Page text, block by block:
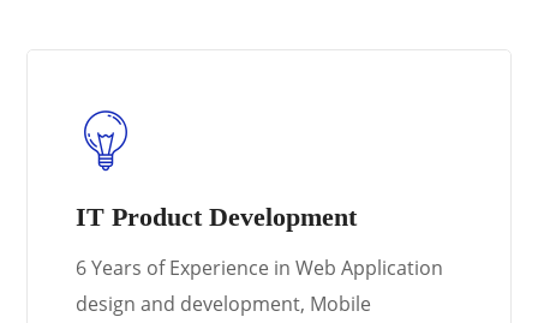
IT Product Development
6 Years of Experience in Web Application
design and development, Mobile